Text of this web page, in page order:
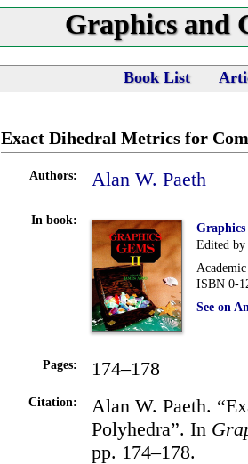
Graphics and
Book List
Exact Dihedral Metrics for
Authors: Alan W. Paeth
In book:
Edited by
ISBN 0-
See on
Pages: 174–178
Citation:
Alan W. Paeth.
Polyhedra”. In
pp. 174–178.